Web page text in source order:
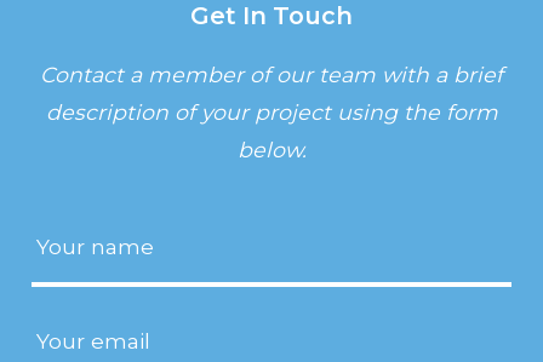
Get In Touch
Contact a member of our team with a brief
description of your project using the form
below.